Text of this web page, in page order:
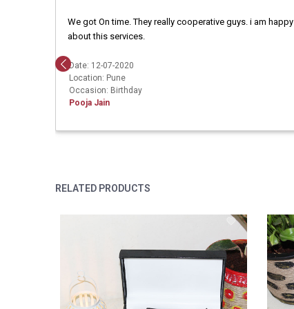
We got On time. They really cooperative guys. i am happy
about this services.
Date: 12-07-2020
Location: Pune
Occasion: Birthday
Pooja Jain
RELATED PRODUCTS